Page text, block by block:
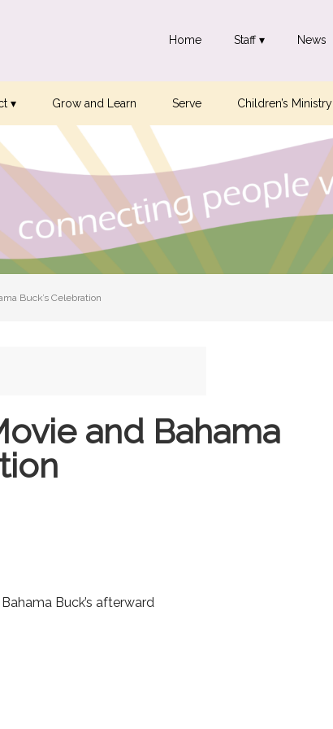
Home Staff ▾ News
▾ Grow and Learn Serve Children’s Ministry
Buck’s Celebration
and Bahama
Buck’s afterward